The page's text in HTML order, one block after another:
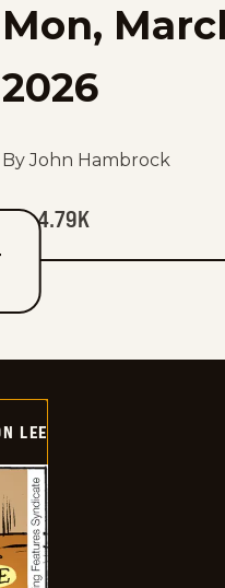
Mon,
2026
By John Hambrock
4.79K
LEE